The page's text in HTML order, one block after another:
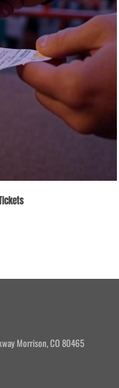
Morrison, CO 80465